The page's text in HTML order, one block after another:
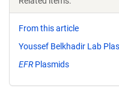
From this article
Youssef Belkhadir Lab
EFRPlasmids